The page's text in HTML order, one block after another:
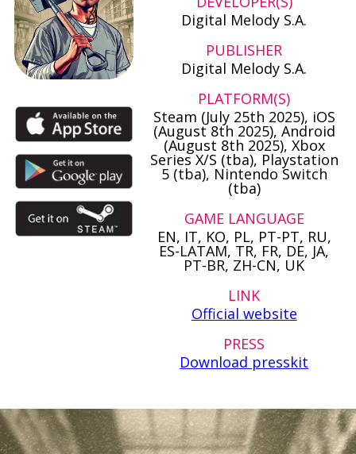
Digital Melody S.A.
PUBLISHER
Digital Melody S.A.
PLATFORM(S)
Steam (July 25th 2025), iOS
(August 8th 2025), Android
(August 8th 2025), Xbox
Series X/S (tba), Playstation
5 (tba), Nintendo Switch
(tba)
GAME LANGUAGE
EN, IT, KO, PL, PT-PT, RU,
ES-LATAM, TR, FR, DE, JA,
PT-BR, ZH-CN, UK
LINK
Official website
PRESS
Download presskit